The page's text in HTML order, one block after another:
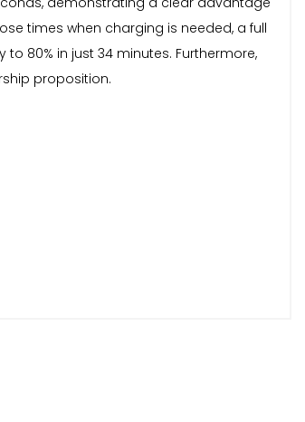
times when charging is needed, a full
80% in just 34 minutes. Furthermore,
proposition.